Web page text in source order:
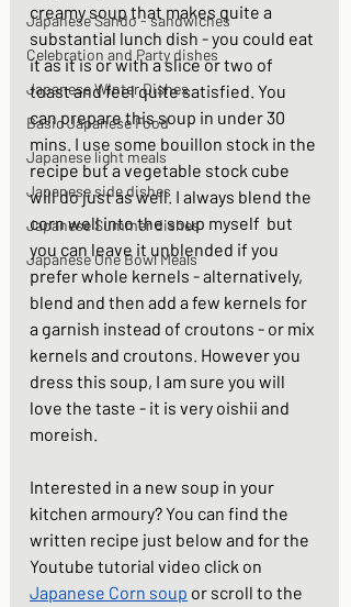
Japanese Sando - sandwiches
Celebration and Party dishes
Japanese Winter Dishes
Basic Japanese Food
Japanese light meals
Japanese side dishes
Japanese Summer dishes
Japanese One Bowl Meals
creamy soup that makes quite a
substantial lunch dish - you could eat
it as it is or with a slice or two of
toast and feel quite satisfied. You
can prepare this soup in under 30
mins. I use some bouillon stock in the
recipe but a vegetable stock cube
will do just as well. I always blend the
corn well into the soup myself  but
you can leave it unblended if you
prefer whole kernels - alternatively,
blend and then add a few kernels for
a garnish instead of croutons - or mix
kernels and croutons. However you
dress this soup, I am sure you will
love the taste - it is very oishii and
moreish.
Interested in a new soup in your
kitchen armoury? You can find the
written recipe just below and for the
Youtube tutorial video click on
Japanese Corn soup or scroll to the